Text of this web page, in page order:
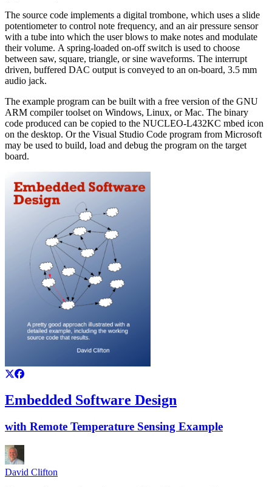
The source code implements a digital trombone, which uses a slide
potentiometer to control note frequency, and an air pressure sensor
with a tube into which the user blows to make notes and modulate
their volume. A spring-loaded on-off switch is used to choose
between saw, square, triangle, or sine waveforms. The interrupt
driven, buffered DAC output is conveyed to an on-board, 3.5 mm
audio jack.
The example program can be built with a free version of the GNU
ARM compiler toolset on Windows, Linux, or Mac. The binary
code produced can be copied to the NUCLEO-L432KC mbed icon
on the desktop. Or the Visual Studio Code program from Microsoft
may be used to build, load and debug the program on the target
board.
Embedded Software Design
with Remote Temperature Sensing Example
David Clifton